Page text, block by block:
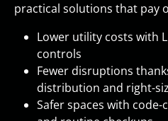
practical solutions that pay
Lower utility costs with
controls
Fewer disruptions
distribution and right-
Safer spaces with